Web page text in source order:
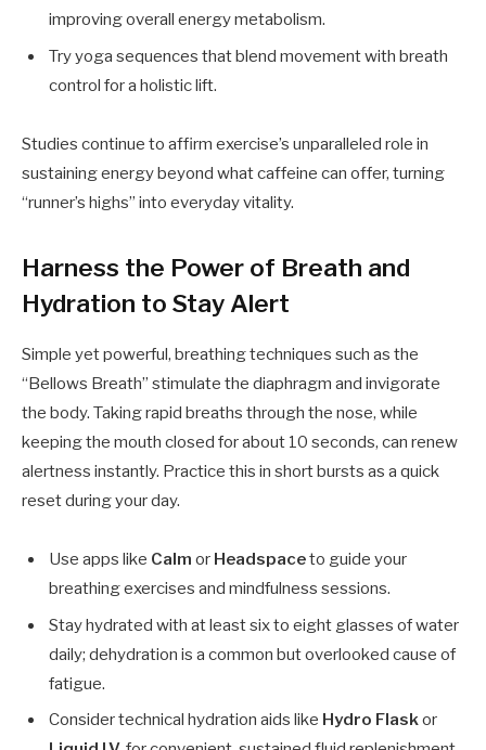
improving overall energy metabolism.
Try yoga sequences that blend movement with breath
control for a holistic lift.
Studies continue to affirm exercise’s unparalleled role in
sustaining energy beyond what caffeine can offer, turning
“runner’s highs” into everyday vitality.
Harness the Power of Breath and
Hydration to Stay Alert
Simple yet powerful, breathing techniques such as the
“Bellows Breath” stimulate the diaphragm and invigorate
the body. Taking rapid breaths through the nose, while
keeping the mouth closed for about 10 seconds, can renew
alertness instantly. Practice this in short bursts as a quick
reset during your day.
Use apps like Calm or Headspaceto guide your
breathing exercises and mindfulness sessions.
Stay hydrated with at least six to eight glasses of water
daily; dehydration is a common but overlooked cause of
fatigue.
Consider technical hydration aids like Hydro Flaskor